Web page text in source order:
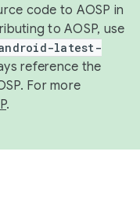
code to AOSP in
to AOSP, use
latest-
reference the
For more
.